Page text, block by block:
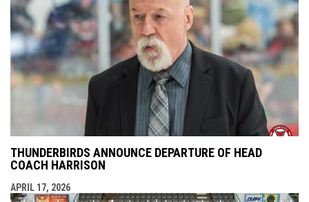
THUNDERBIRDS ANNOUNCE DEPARTURE OF HEAD
COACH HARRISON
APRIL 17, 2026